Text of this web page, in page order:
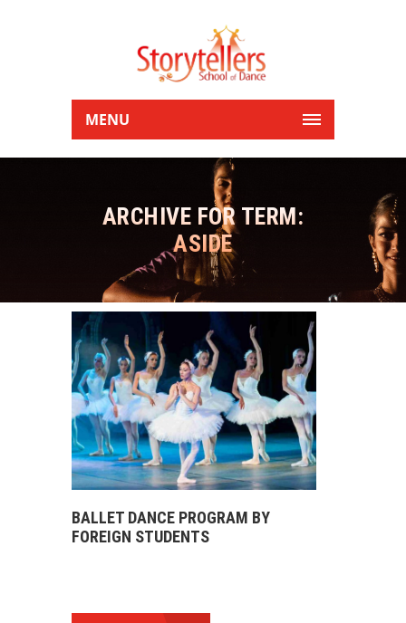
MENU
ARCHIVE FOR TERM:
ASIDE
BALLET DANCE PROGRAM BY
FOREIGN STUDENTS